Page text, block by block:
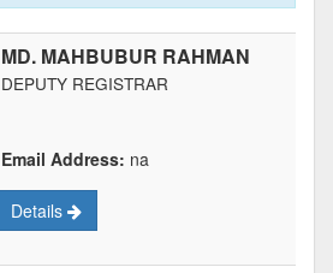
MD. MAHBUBUR RAHMAN
DEPUTY REGISTRAR
Email Address: na
Details